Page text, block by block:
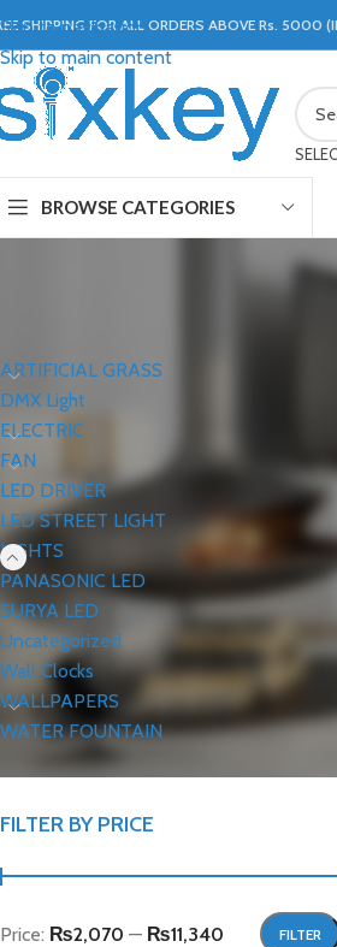
Skip to navigation
Skip to main content
SHIPPING FOR ALL ORDERS ABOVE Rs. 5000
BROWSE CATEGORIES
ARTIFICIAL GRASS
DMX Light
ELECTRIC
FAN
LED DRIVER
LED STREET LIGHT
LIGHTS
PANASONIC LED
SURYA LED
Uncategorized
Wall Clocks
WALLPAPERS
WATER FOUNTAIN
FILTER BY PRICE
FILTER
Price: ₨2,070 — ₨11,340